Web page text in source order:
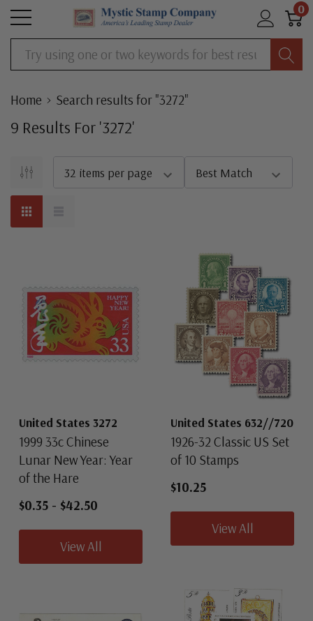
0
Search
Home Search results for "3272"
9 ResultS For '3272'
United States 3272
1999 33c Chinese
Lunar New Year: Year
of the Hare
$0.35 - $42.50
View All
United States 632//720
1926-32 Classic US Set
of 10 Stamps
$10.25
View All